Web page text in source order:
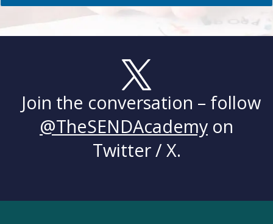
Join the conversation – follow
@TheSENDAcademy on
Twitter / X.